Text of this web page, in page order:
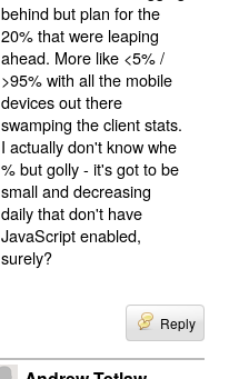
behind but plan for the
20% that were leaping
ahead. More like <5% /
>95% with all the mobile
devices out there
swamping the client stats.
I actually don't know whe
% but golly - it's got to be
small and decreasing
daily that don't have
JavaScript enabled,
surely?
Reply